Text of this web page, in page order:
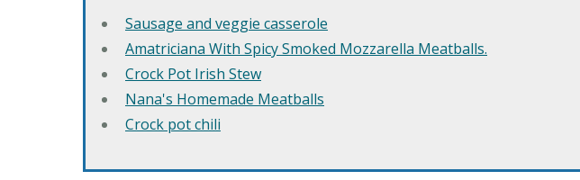
Sausage and veggie casserole
Amatriciana With Spicy Smoked Mozzarella Meatballs.
Crock Pot Irish Stew
Nana's Homemade Meatballs
Crock pot chili